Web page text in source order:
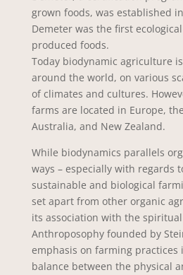
grown foods, was established
Demeter was the first
produced foods.
Today biodynamic agriculture
around the world, on various
of climates and cultures.
farms are located in Europe,
Australia, and New Zealand.
While biodynamics parallels
ways – especially with regards
sustainable and biological
set apart from other organic
its association with the
Anthroposophy founded by
emphasis on farming practices
balance between the physical